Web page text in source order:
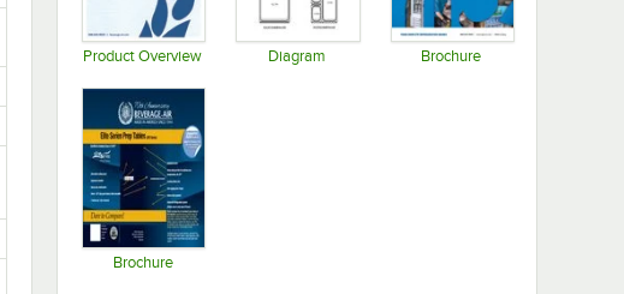
Product Overview Diagram Brochure
Brochure